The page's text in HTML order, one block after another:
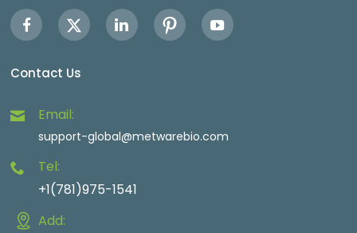
Contact Us
Email:
support-global@metwarebio.com
Tel:
+1(781)975-1541
Add: